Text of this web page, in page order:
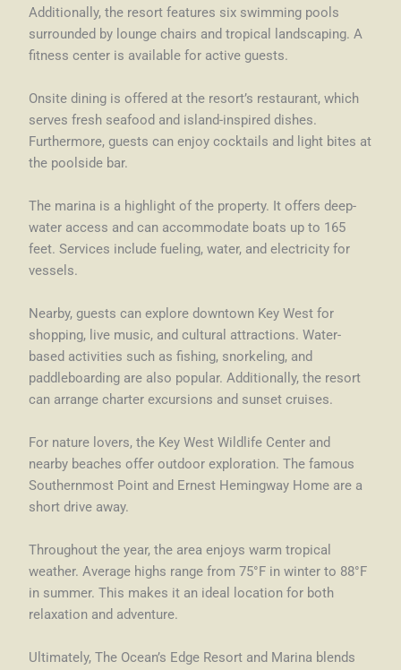
Additionally, the resort features six swimming pools
surrounded by lounge chairs and tropical landscaping. A
fitness center is available for active guests.
Onsite dining is offered at the resort’s restaurant, which
serves fresh seafood and island-inspired dishes.
Furthermore, guests can enjoy cocktails and light bites at
the poolside bar.
The marina is a highlight of the property. It offers deep-
water access and can accommodate boats up to 165
feet. Services include fueling, water, and electricity for
vessels.
Nearby, guests can explore downtown Key West for
shopping, live music, and cultural attractions. Water-
based activities such as fishing, snorkeling, and
paddleboarding are also popular. Additionally, the resort
can arrange charter excursions and sunset cruises.
For nature lovers, the Key West Wildlife Center and
nearby beaches offer outdoor exploration. The famous
Southernmost Point and Ernest Hemingway Home are a
short drive away.
Throughout the year, the area enjoys warm tropical
weather. Average highs range from 75°F in winter to 88°F
in summer. This makes it an ideal location for both
relaxation and adventure.
Ultimately, The Ocean’s Edge Resort and Marina blends